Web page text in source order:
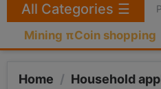
Mining πCoin shopping
All Categories ☰
Home / Household